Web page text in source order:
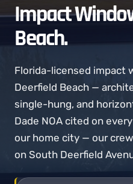
Impact
Beach.
Florida-licensed impact
Deerfield Beach —
single-hung, and
Dade NOA cited on
our home city — our
on South Deerfield